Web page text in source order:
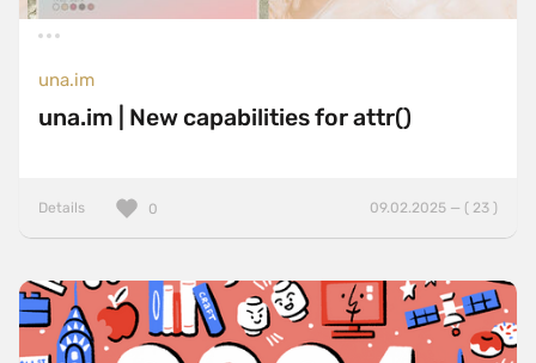
una.im
una.im | New capabilities for attr()
Details 09.02.2025 — ( 23 )
0